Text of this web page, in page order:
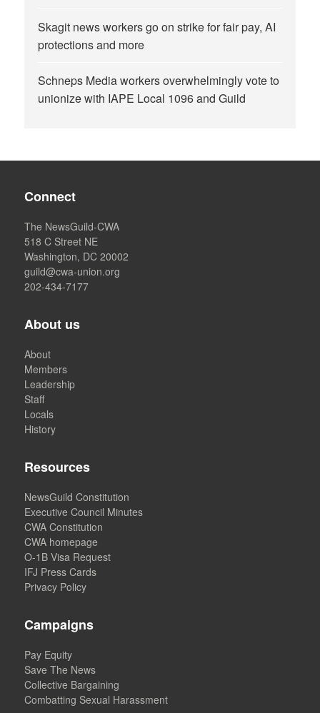
Skagit news workers go on strike for fair pay, AI
protections and more
Schneps Media workers overwhelmingly vote to
unionize with IAPE Local 1096 and Guild
Connect
The NewsGuild-CWA
518 C Street NE
Washington, DC 20002
guild@cwa-union.org
202-434-7177
About us
About
Members
Leadership
Staff
Locals
History
Resources
NewsGuild Constitution
Executive Council Minutes
CWA Constitution
CWA homepage
O-1B Visa Request
IFJ Press Cards
Privacy Policy
Campaigns
Pay Equity
Save The News
Collective Bargaining
Combatting Sexual Harassment